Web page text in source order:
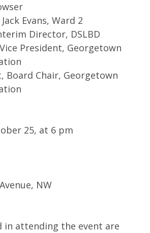
Evans, Ward 2
Director, DSLBD
President, Georgetown
Board Chair, Georgetown
25, at 6 pm
NW
in attending the event are